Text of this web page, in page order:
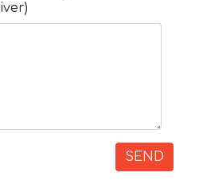
SEND